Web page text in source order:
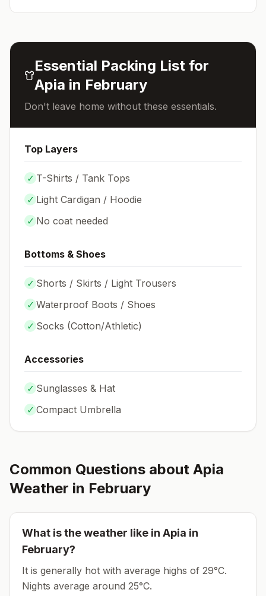
Essential Packing List for
Apia in February
Don't leave home without these essentials.
Top Layers
✓ T-Shirts / Tank Tops
✓ Light Cardigan / Hoodie
✓ No coat needed
Bottoms & Shoes
✓ Shorts / Skirts / Light Trousers
✓ Waterproof Boots / Shoes
✓ Socks (Cotton/Athletic)
Accessories
✓ Sunglasses & Hat
✓ Compact Umbrella
Common Questions about Apia
Weather in February
What is the weather like in Apia in
February?
It is generally hot with average highs of 29°C.
Nights average around 25°C.